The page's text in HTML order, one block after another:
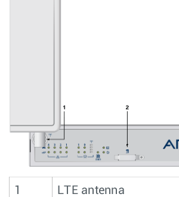
1 LTE antenna